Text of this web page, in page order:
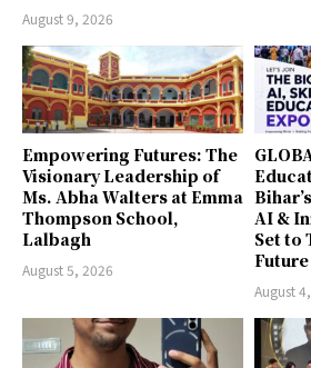
August 9, 2026
Empowering Futures: The
Visionary Leadership of
Ms. Abha Walters at Emma
Thompson School,
Lalbagh
August 5, 2026
AI &
Set to
August